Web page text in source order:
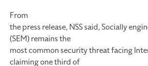
From
the press release, NSS said, Socially
(SEM) remains the
most common security threat facing
claiming one third of